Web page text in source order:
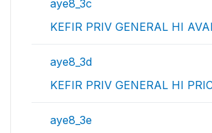
aye8_3c
KEFIR PRIV GENERAL HI
aye8_3d
KEFIR PRIV GENERAL HI
aye8_3e